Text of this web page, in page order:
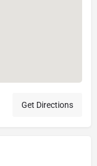
Get Directions